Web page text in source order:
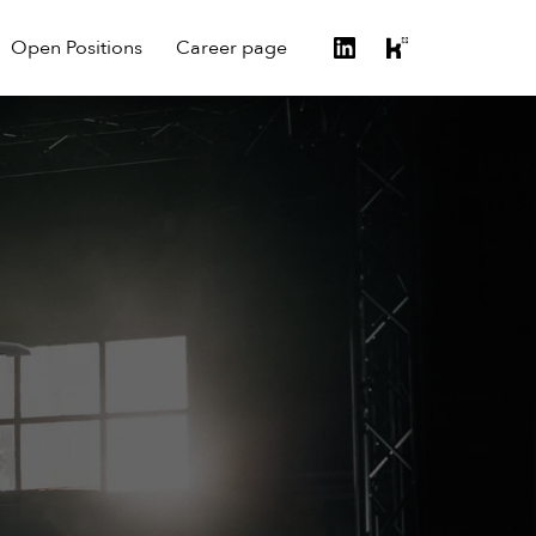
Open Positions Career page